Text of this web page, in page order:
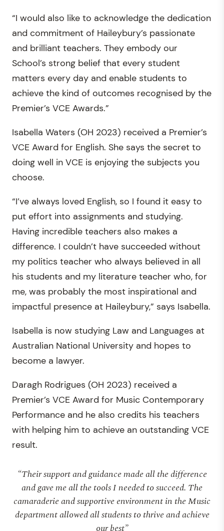
“I would also like to acknowledge the dedication
and commitment of Haileybury’s passionate
and brilliant teachers. They embody our
School’s strong belief that every student
matters every day and enable students to
achieve the kind of outcomes recognised by the
Premier’s VCE Awards.”
Isabella Waters (OH 2023) received a Premier’s
VCE Award for English. She says the secret to
doing well in VCE is enjoying the subjects you
choose.
“I’ve always loved English, so I found it easy to
put effort into assignments and studying.
Having incredible teachers also makes a
difference. I couldn’t have succeeded without
my politics teacher who always believed in all
his students and my literature teacher who, for
me, was probably the most inspirational and
impactful presence at Haileybury,” says Isabella.
Isabella is now studying Law and Languages at
Australian National University and hopes to
become a lawyer.
Daragh Rodrigues (OH 2023) received a
Premier’s VCE Award for Music Contemporary
Performance and he also credits his teachers
with helping him to achieve an outstanding VCE
result.
“Their support and guidance made all the difference
and gave me all the tools I needed to succeed. The
camaraderie and supportive environment in the Music
department allowed all students to thrive and achieve